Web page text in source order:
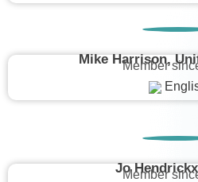
Mike Harrison,
Member
JoMember